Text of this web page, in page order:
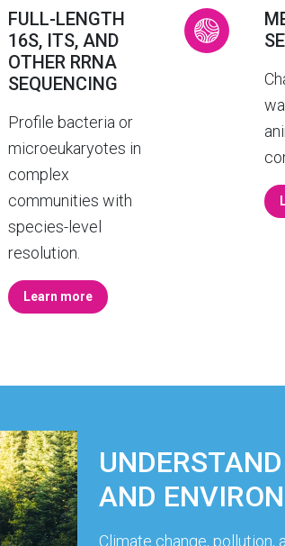
FULL-LENGTH
16S, ITS, AND
OTHER RRNA
SEQUENCING
Profile bacteria or
microeukaryotes in
complex
communities with
species-level
resolution.
Learn more
AND
Climate change,